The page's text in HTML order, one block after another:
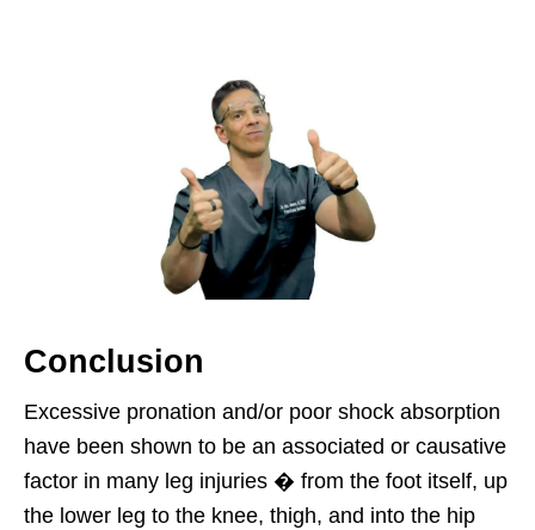
Conclusion
Excessive pronation and/or poor shock absorption
have been shown to be an associated or causative
factor in many leg injuries � from the foot itself, up
the lower leg to the knee, thigh, and into the hip